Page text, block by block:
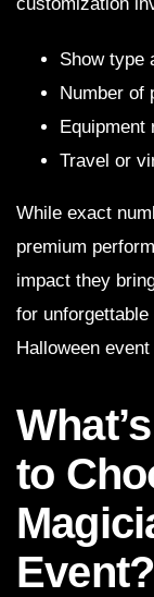
Show type
Number of
Travel or
While exact
premium
impact they
for
Halloween
to
Event?